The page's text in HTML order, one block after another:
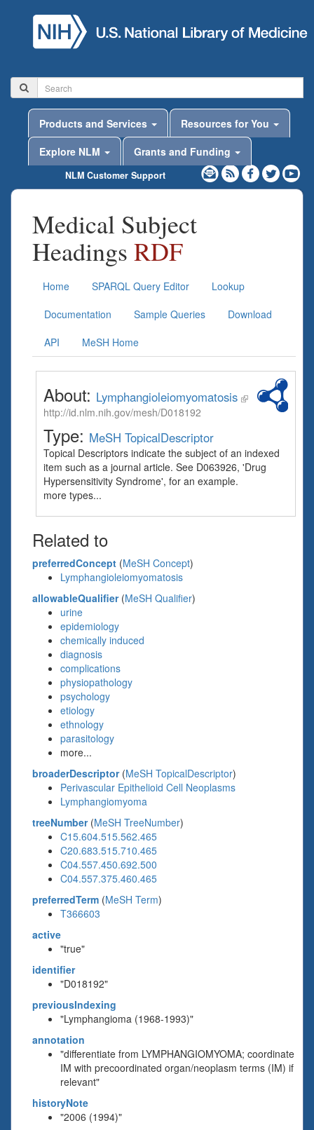
Products and Services
Resources for You
Explore NLM
Grants and Funding
NLM Customer Support
Medical Subject
Headings RDF
Home SPARQL Query Editor
Lookup
Documentation
Sample Queries
Download
API
MeSH Home
About: Lymphangioleiomyomatosis
http://id.nlm.nih.gov/mesh/D018192
Type: MeSH TopicalDescriptor
Topical Descriptors indicate the subject of an indexed
item such as a journal article. See D063926, 'Drug
Hypersensitivity Syndrome', for an example.
more types...
Related to
preferredConcept (MeSH Concept)
Lymphangioleiomyomatosis
allowableQualifier(MeSH Qualifier)
urine
epidemiology
chemically induced
diagnosis
complications
physiopathology
psychology
etiology
ethnology
parasitology
more...
broaderDescriptor(MeSH TopicalDescriptor)
Perivascular Epithelioid Cell Neoplasms
Lymphangiomyoma
treeNumber(MeSH TreeNumber)
C15.604.515.562.465
C20.683.515.710.465
C04.557.450.692.500
C04.557.375.460.465
preferredTerm (MeSH Term)
T366603
active
"true"
identifier
"D018192"
previousIndexing
"Lymphangioma (1968-1993)"
annotation
"differentiate from LYMPHANGIOMYOMA; coordinate
IM with precoordinated organ/neoplasm terms (IM) if
relevant"
historyNote
"2006 (1994)"